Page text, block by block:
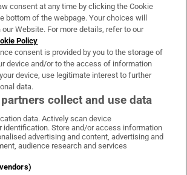
& Services
Irish Times on WhatsApp
Irish Times on Facebook
Irish Times on X
Irish Times on LinkedIn
Irish Times on Instagram
Terms & Conditions
consent at any time by clicking the Cookie
bottom of the webpage. Your choices will
Website. For more details, refer to our
Policy
consent is provided by you to the storage of
device and/or to the access of information
device, use legitimate interest to further
data.
collect and use data
data. Actively scan device
identification. Store and/or access information
advertising and content, advertising and
audience research and services